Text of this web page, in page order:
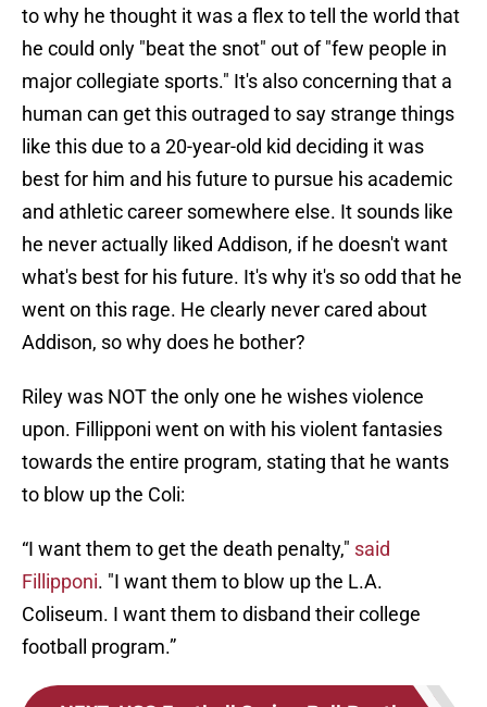
to why he thought it was a flex to tell the world that
he could only "beat the snot" out of "few people in
major collegiate sports." It's also concerning that a
human can get this outraged to say strange things
like this due to a 20-year-old kid deciding it was
best for him and his future to pursue his academic
and athletic career somewhere else. It sounds like
he never actually liked Addison, if he doesn't want
what's best for his future. It's why it's so odd that he
went on this rage. He clearly never cared about
Addison, so why does he bother?
Riley was NOT the only one he wishes violence
upon. Fillipponi went on with his violent fantasies
towards the entire program, stating that he wants
to blow up the Coli:
“I want them to get the death penalty," said
Fillipponi. "I want them to blow up the L.A.
Coliseum. I want them to disband their college
football program.”